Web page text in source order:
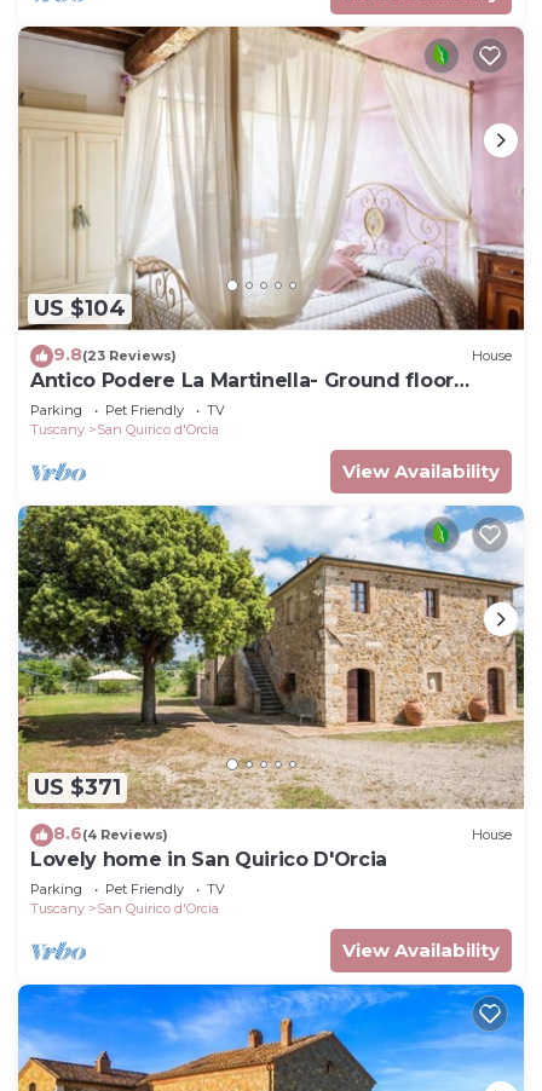
US $104
9.8(23 Reviews) House
Antico Podere La Martinella- Ground floor
apartment
Parking Pet Friendly
TV
Tuscany
San Quirico d'Orcia
View Availability
US $371
8.6(4 Reviews) House
Lovely home in San Quirico D'Orcia
Parking Pet Friendly
TV
Tuscany
San Quirico d'Orcia
View Availability